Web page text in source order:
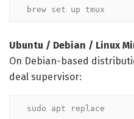
brew set up tmux
Ubuntu / Debian / Linux
On Debian-based
deal supervisor:
sudo apt replace